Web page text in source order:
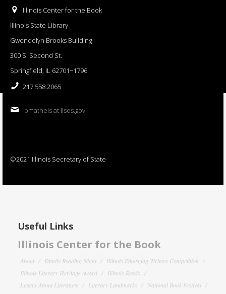
Illinois Center for the Book
Illinois State Library
Gwendolyn Brooks Building
300 S. Second St.
Springfield, IL 62701−1796
217.558.2065
bmatheis at ilsos.gov
©2021 Illinois Secretary of State
Useful Links
Illinois Center for the Book
About Family Reading Night
Illinois Emerging Writers Competition
Illinois Literary Heritage Award
Illinois Reads
Letters About Literature
Literary Landmarks
National Book Festival